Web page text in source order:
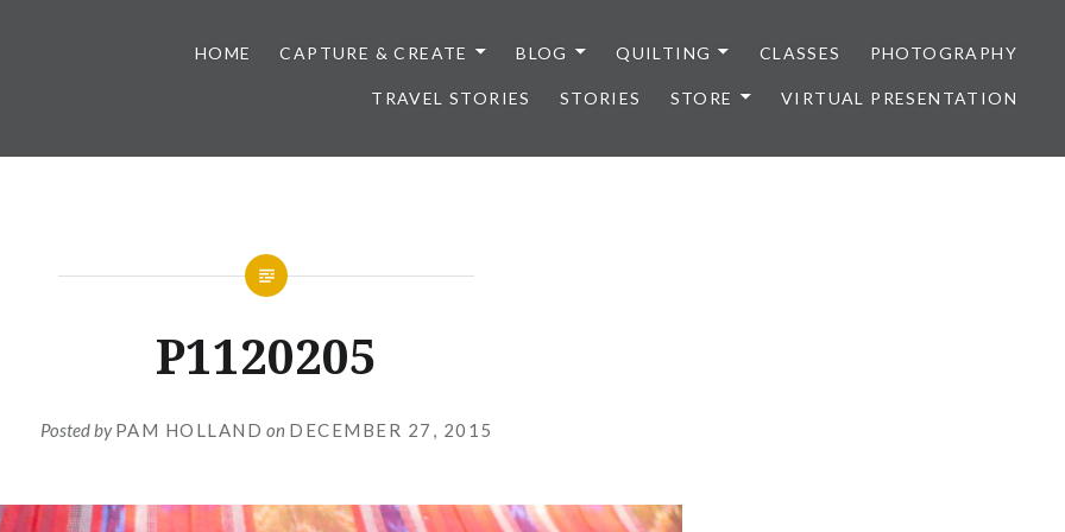
HOME CAPTURE & CREATE BLOG QUILTING CLASSES PHOTOGRAPHY
TRAVEL STORIES STORIES STORE VIRTUAL PRESENTATION
P1120205
Posted byPAM HOLLAND on DECEMBER 27, 2015